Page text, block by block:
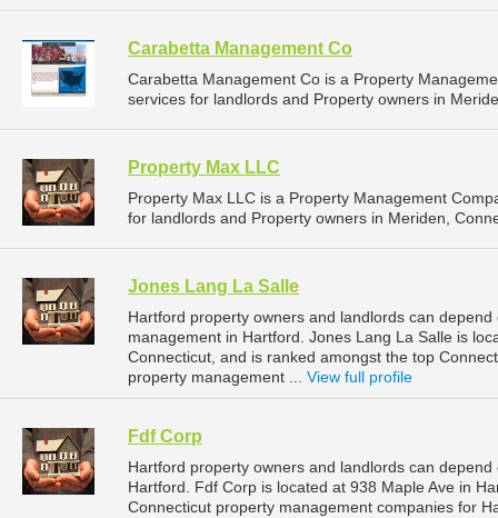
Carabetta Management Co
Carabetta Management Co is a Property
services for landlords and Property owners in
Property Max LLC
Property Max LLC is a Property Management
for landlords and Property owners in Meriden,
Jones Lang La Salle
Hartford property owners and landlords can
management in Hartford. Jones Lang La Salle is
Connecticut, and is ranked amongst the top
property management ... View full profile
Fdf Corp
Hartford property owners and landlords can
Hartford. Fdf Corp is located at 938 Maple Ave in
Connecticut property management companies for